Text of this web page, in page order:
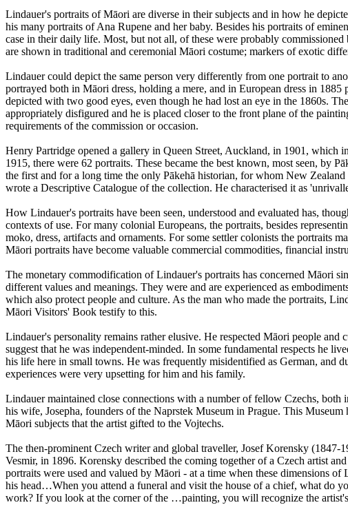
Lindauer's portraits of Māori are diverse in their subjects and in how he
his many portraits of Ana Rupene and her baby. Besides his portraits of
case in their daily life. Most, but not all, of these were probably
are shown in traditional and ceremonial Māori costume; markers of exotic
Lindauer could depict the same person very differently from one portrait to
portrayed both in Māori dress, holding a mere, and in European dress in
depicted with two good eyes, even though he had lost an eye in the 1860s.
appropriately disfigured and he is placed closer to the front plane of the
requirements of the commission or occasion.
Henry Partridge opened a gallery in Queen Street, Auckland, in 1901,
1915, there were 62 portraits. These became the best known, most seen, by
the first and for a long time the only Pākehā historian, for whom New
wrote a Descriptive Catalogue of the collection. He characterised it as
How Lindauer's portraits have been seen, understood and evaluated has,
contexts of use. For many colonial Europeans, the portraits, besides
moko, dress, artifacts and ornaments. For some settler colonists the portraits
Māori portraits have become valuable commercial commodities, financial
The monetary commodification of Lindauer's portraits has concerned Māori
different values and meanings. They were and are experienced as
which also protect people and culture. As the man who made the portraits,
Māori Visitors' Book testify to this.
Lindauer's personality remains rather elusive. He respected Māori people
suggest that he was independent-minded. In some fundamental respects he
his life here in small towns. He was frequently misidentified as German, and
experiences were very upsetting for him and his family.
Lindauer maintained close connections with a number of fellow Czechs,
his wife, Josepha, founders of the Naprstek Museum in Prague. This
Māori subjects that the artist gifted to the Vojtechs.
The then-prominent Czech writer and global traveller, Josef Korensky
Vesmir, in 1896. Korensky described the coming together of a Czech artist
portraits were used and valued by Māori - at a time when these dimensions
his head…When you attend a funeral and visit the house of a chief, what do
work? If you look at the corner of the …painting, you will recognize the